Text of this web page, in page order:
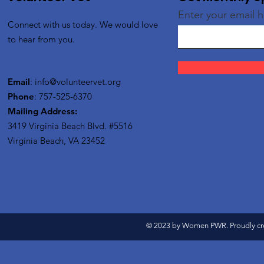
Connect with us today. We would love
to hear from you.
Email: info@volunteervet.org
Phone: 757-525-6370
Mailing Address:
3419 Virginia Beach Blvd. #5516
Virginia Beach, VA 23452
Enter your email
© 2023 by Women PWR. Proudly